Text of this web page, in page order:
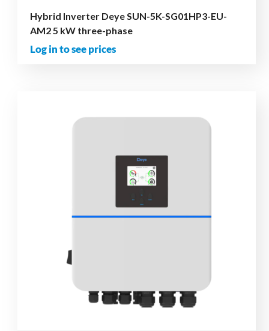
Hybrid Inverter Deye SUN-5K-SG01HP3-EU-
AM2 5 kW three-phase
Log in to see prices